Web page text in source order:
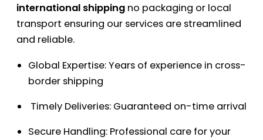
international shipping no packaging or local
transport ensuring our services are streamlined
and reliable.
Global Expertise: Years of experience in cross-
border shipping
Timely Deliveries: Guaranteed on-time arrival
Secure Handling: Professional care for your